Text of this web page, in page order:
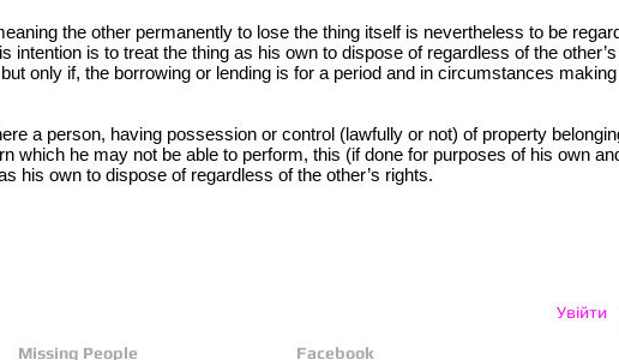
the other permanently to lose the thing itself is nevertheless to be
intention is to treat the thing as his own to dispose of regardless of the
only if, the borrowing or lending is for a period and in circumstances
a person, having possession or control (lawfully or not) of property
which he may not be able to perform, this (if done for purposes of his own
his own to dispose of regardless of the other’s rights.
Missing People Facebook
Увійти